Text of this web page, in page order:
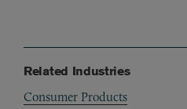
Related Industries
Consumer Products